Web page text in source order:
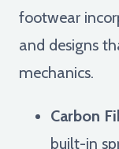
footwear
and designs
mechanics.
Carbon
built-in